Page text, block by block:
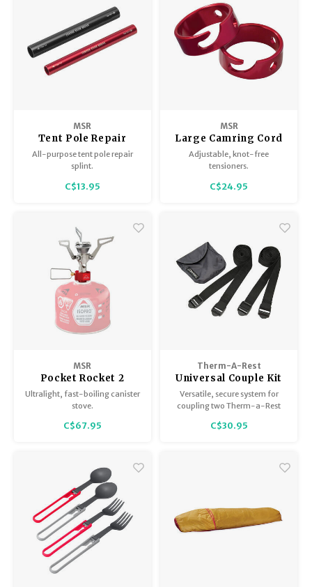
MSR
Tent Pole Repair
Splint, Red
All-purpose tent pole repair
splint.
C$13.95
MSR
Large Camring Cord
Tensioners (2 per
pkg)
Adjustable, knot-free
tensioners.
C$24.95
MSR
Pocket Rocket 2
Ultralight, fast-boiling canister
stove.
C$67.95
Therm-A-Rest
Universal Couple Kit
Versatile, secure system for
coupling two Therm-a-Rest
C$30.95